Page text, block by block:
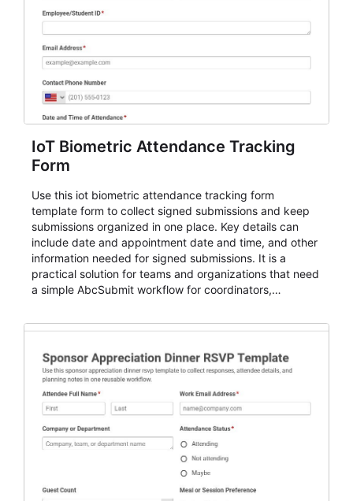
IoT Biometric Attendance Tracking
Form
Use this iot biometric attendance tracking form
template form to collect signed submissions and keep
submissions organized in one place. Key details can
include date and appointment date and time, and other
information needed for signed submissions. It is a
practical solution for teams and organizations that need
a simple AbcSubmit workflow for coordinators,